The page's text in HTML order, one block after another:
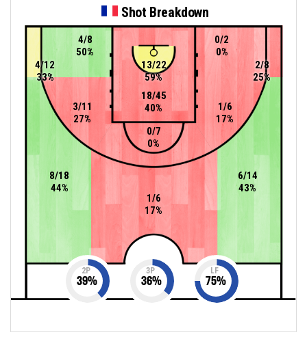
Shot Breakdown
0/7
0%
3/11
27%
4/8
50%
1/6
17%
0/2
0%
18/45
40%
13/22
59%
1/6
17%
8/18
44%
4/12
33%
6/14
43%
2/8
25%
2P
39%
3P
36%
LF
75%